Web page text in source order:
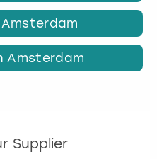
Amsterdam
Supplier